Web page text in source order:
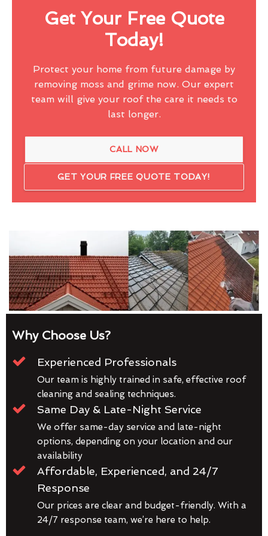
Get Your Free Quote
Today!
Protect your home from future damage by
removing moss and grime now. Our expert
team will give your roof the care it needs to
last longer.
CALL NOW
GET YOUR FREE QUOTE TODAY!
Why Choose Us?
Experienced Professionals
Our team is highly trained in safe, effective roof
cleaning and sealing techniques.
Same Day & Late-Night Service
We offer same-day service and late-night
options, depending on your location and our
availability
Affordable, Experienced, and 24/7
Response
Our prices are clear and budget-friendly. With a
24/7 response team, we’re here to help.